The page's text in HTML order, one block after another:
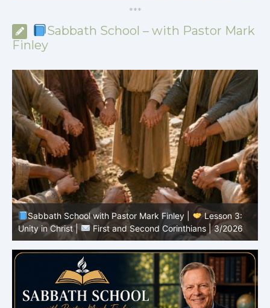
***
Sabbath School – with Pastor Mark
Finley
Sabbath School with Pastor Mark Finley |
Lesson 3:
Unity in Christ |
First and Second Corinthians | 3/2026